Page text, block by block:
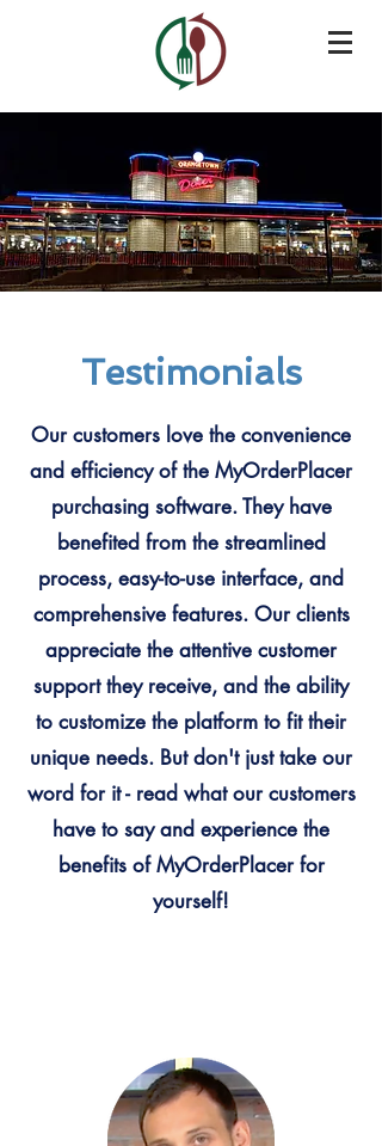
Testimonials
Our customers love the convenience
and efficiency of the MyOrderPlacer
purchasing software. They have
benefited from the streamlined
process, easy-to-use interface, and
comprehensive features. Our clients
appreciate the attentive customer
support they receive, and the ability
to customize the platform to fit their
unique needs. But don't just take our
word for it - read what our customers
have to say and experience the
benefits of MyOrderPlacer for
yourself!